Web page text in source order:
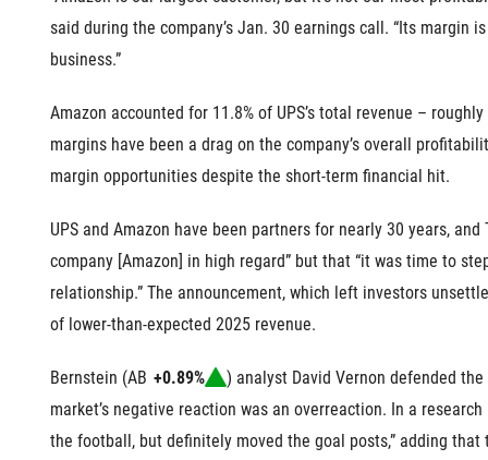
said during the company’s Jan. 30 earnings call. “Its margin
business.”
Amazon accounted for 11.8% of UPS’s total revenue –
margins have been a drag on the company’s overall
margin opportunities despite the short-term financial hit.
UPS and Amazon have been partners for nearly 30 years,
company [Amazon] in high regard” but that “it was time to
relationship.” The announcement, which left investors
of lower-than-expected 2025 revenue.
Bernstein (AB +0.89%
) analyst David Vernon defended
market’s negative reaction was an overreaction. In a research
the football, but definitely moved the goal posts,” adding